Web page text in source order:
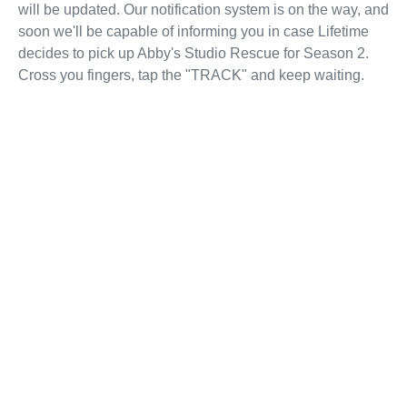
will be updated. Our notification system is on the way, and
soon we'll be capable of informing you in case Lifetime
decides to pick up Abby's Studio Rescue for Season 2.
Cross you fingers, tap the "TRACK" and keep waiting.